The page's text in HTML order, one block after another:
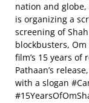
nation and
is organizing a
screening of
blockbusters,
film’s 15 years of
Pathaan’s
with a slogan